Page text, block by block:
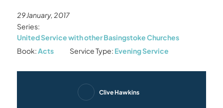
29 January, 2017
Series:
United Service with other Basingstoke Churches
Book:Acts Service Type: Evening Service
Clive Hawkins